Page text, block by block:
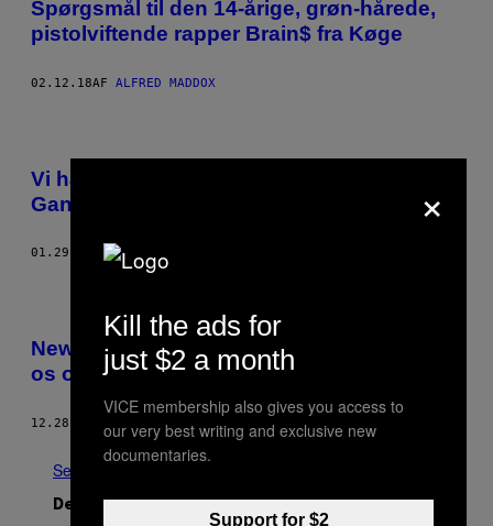
Spørgsmål til den 14-årige, grøn-hårede,
pistolviftende rapper Brain$ fra Køge
02.12.18AF ALFRED MADDOX
Vi har talt med fyren, der sagde ”Gucci
Gang” en million gange på YouTube
01.29.18 AFTAMARA GÜCLÜ
New Yorks største Lil Pump-fans fortalte
os om ungdom og hype
12.28.17 NICHOLAS GAZIN
Se Alle
Det nyeste indhold
×
Kill the ads for
just $2 a month
VICE membership also gives you access to
our very best writing and exclusive new
documentaries.
Support for $2